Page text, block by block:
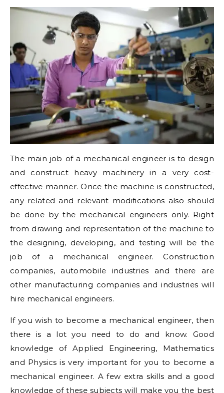
The main job of a mechanical engineer is to design
and construct heavy machinery in a very cost-
effective manner. Once the machine is constructed,
any related and relevant modifications also should
be done by the mechanical engineers only. Right
from drawing and representation of the machine to
the designing, developing, and testing will be the
job of a mechanical engineer. Construction
companies, automobile industries and there are
other manufacturing companies and industries will
hire mechanical engineers.
If you wish to become a mechanical engineer, then
there is a lot you need to do and know. Good
knowledge of Applied Engineering, Mathematics
and Physics is very important for you to become a
mechanical engineer. A few extra skills and a good
knowledge of these subjects will make you the best